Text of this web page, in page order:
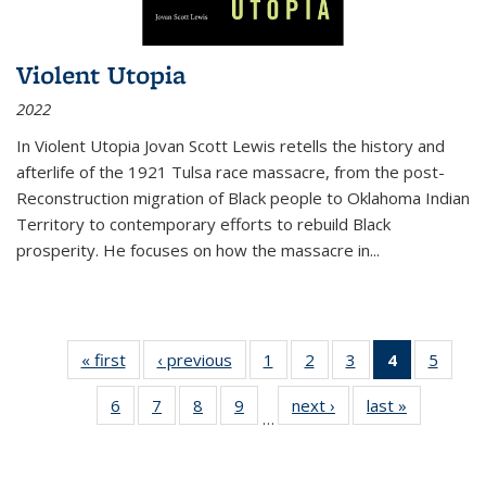
Violent Utopia
2022
In Violent Utopia Jovan Scott Lewis retells the history and
afterlife of the 1921 Tulsa race massacre, from the post-
Reconstruction migration of Black people to Oklahoma Indian
Territory to contemporary efforts to rebuild Black
prosperity. He focuses on how the massacre in...
« first
Thumbnail
list:
Publications
‹ previous
Thumbnail
list:
Publications
1
of 11
Thumbnail
list:
Publications
2
of 11
Thumbnail
list:
Publications
3
of 11
Thumbnail
list:
Publications
4
of 11
5
6
of 11
Thumbnail
7
of 11
Thumbnail
8
of 11
Thumbnail
9
of 11
Thumbnail
…
next ›
Thumbnail
list:
last »